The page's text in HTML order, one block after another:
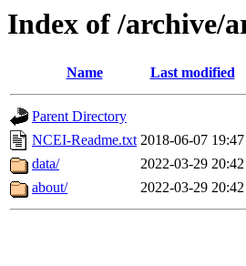
Index of /archive/
Name Last modified
Parent Directory
NCEI-Readme.txt 2018-06-07 19:47
data/
2022-03-29 20:42
about/
2022-03-29 20:42